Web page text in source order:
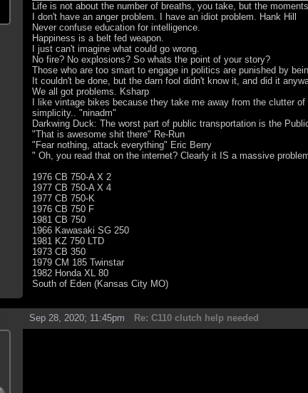
Life is not about the number of breaths, you take, but the
I don't have an anger problem. I have an idiot problem. Hank Hill
Never confuse education for intelligence.
Happiness is a belt fed weapon.
I just can't imagine what could go wrong.
No fire? No explosions? So whats the point of your story?
Those who are too smart to engage in politics are punished by
It couldn't be done, but the darn fool didn't know it, and did it
We all got problems. Ksharp
I like vintage bikes because they take me away from the clutter
simplicity.. "ninadm"
Darkwing Duck: The worst part of public transportation is the
"That is awesome shit there" Re-Run
"Fear nothing, attack everything" Eric Berry
" Oh, you read that on the internet? Clearly it IS a massive
1976 CB 750-A X 2
1977 CB 750-A X 4
1977 CB 750-K
1976 CB 750 F
1981 CB 750
1966 Kawasaki SG 250
1981 KZ 750 LTD
1973 CB 350
1979 CM 185 Twinstar
1982 Honda XL 80
South of Eden (Kansas City MO)
Sep 28, 2020; 11:45pm Re: C110 clutch help needed